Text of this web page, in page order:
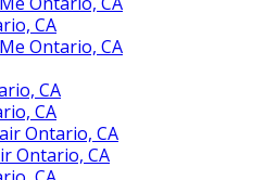
CA
Ontario, CA
CA
CA
Ontario, CA
Ontario, CA